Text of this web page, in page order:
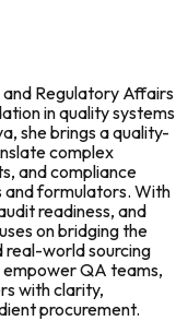
and Regulatory Affairs
in quality systems
she brings a quality-
complex
and compliance
and formulators. With
readiness, and
on bridging the
world sourcing
empower QA teams,
with clarity,
procurement.